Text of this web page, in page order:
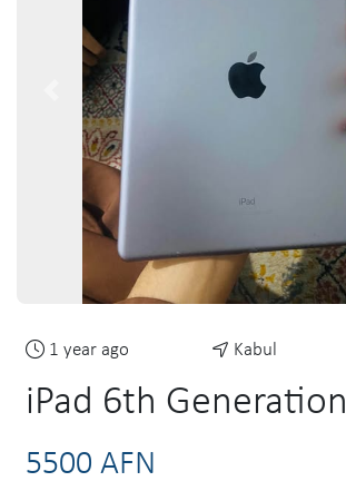
Previous
1 year ago Kabul
iPad 6th Generation
5500 AFN